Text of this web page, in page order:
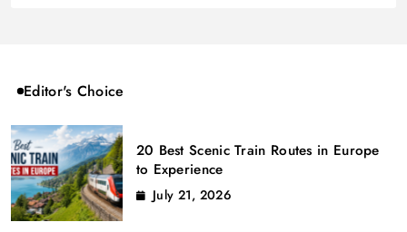
Editor's Choice
20 Best Scenic Train Routes in Europe
to Experience
July 21, 2026